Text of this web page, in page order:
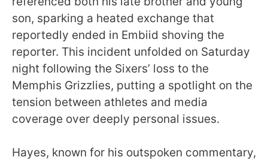
son, sparking a heated exchange that
reportedly ended in Embiid shoving the
reporter. This incident unfolded on Saturday
night following the Sixers’ loss to the
Memphis Grizzlies, putting a spotlight on the
tension between athletes and media
coverage over deeply personal issues.
Hayes, known for his outspoken commentary,